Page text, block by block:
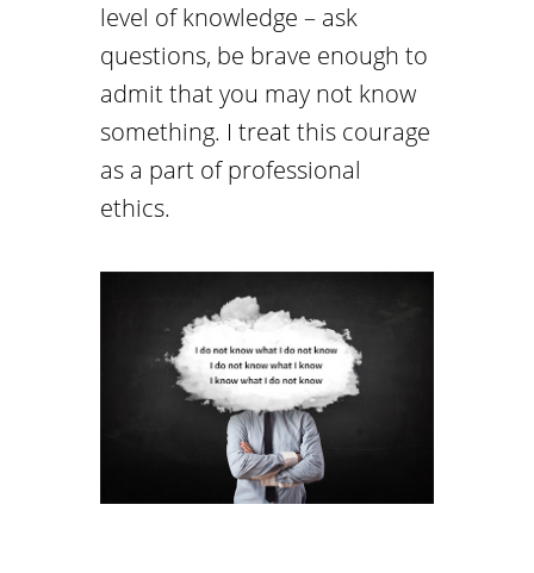
level of knowledge – ask
questions, be brave enough to
admit that you may not know
something. I treat this courage
as a part of professional
ethics.